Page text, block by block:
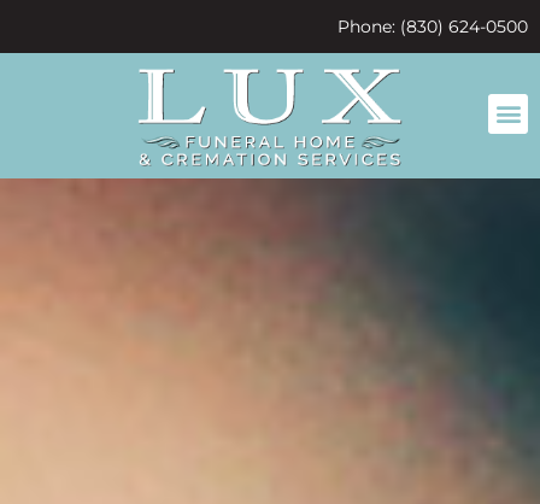
Phone: (830) 624-0500